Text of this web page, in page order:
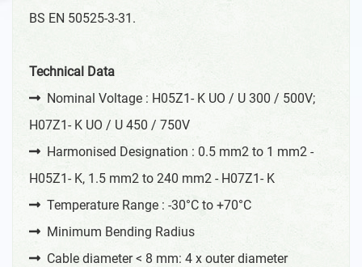
BS EN 50525-3-31.
Technical Data
Nominal Voltage : H05Z1- K UO / U 300 / 500V;
H07Z1- K UO / U 450 / 750V
Harmonised Designation : 0.5 mm2 to 1 mm2 -
H05Z1- K, 1.5 mm2 to 240 mm2 - H07Z1- K
Temperature Range : -30°C to +70°C
Minimum Bending Radius
Cable diameter < 8 mm: 4 x outer diameter